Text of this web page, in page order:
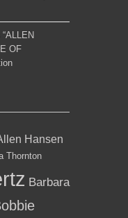
“ALLEN
OF
Hansen
Thornton
Barbara